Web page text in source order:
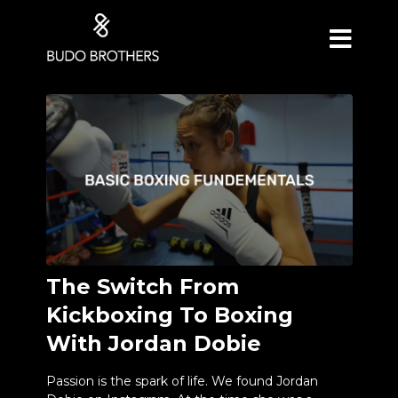
The Switch From
Kickboxing To Boxing
With Jordan Dobie
Passion is the spark of life. We found Jordan